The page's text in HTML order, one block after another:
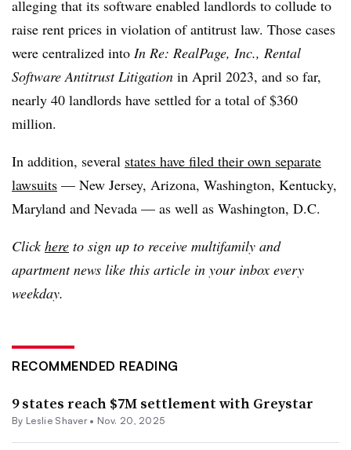
alleging that its software enabled landlords to collude to
raise rent prices in violation of antitrust law. Those cases
were centralized into In Re: RealPage, Inc., Rental
Software Antitrust Litigation in April 2023, and so far,
nearly 40 landlords have settled for a total of $360
million.
In addition, several states have filed their own separate
lawsuits — New Jersey, Arizona, Washington, Kentucky,
Maryland and Nevada — as well as Washington, D.C.
Clickhere to sign up to receive multifamily and
apartment news like this article in your inbox every
weekday.
RECOMMENDED READING
9 states reach $7M settlement with Greystar
By Leslie Shaver• Nov. 20, 2025